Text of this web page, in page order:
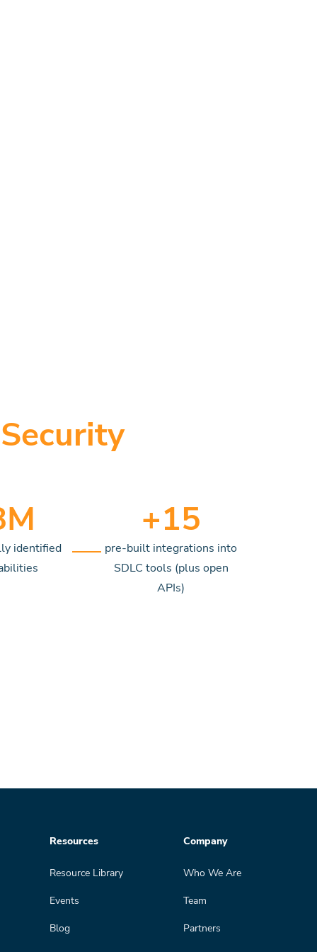
M
identified
+15
pre-built integrations into
SDLC tools (plus open
APIs)
Resources
Resource Library
Events
Blog
Company
Who We Are
Team
Partners